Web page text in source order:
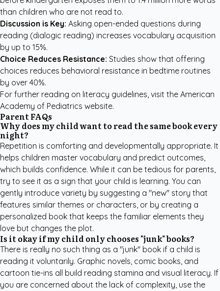
than children who are not read to.
Discussion is Key: Asking open-ended questions during
reading (dialogic reading) increases vocabulary acquisition
by up to 15%.
Choice Reduces Resistance: Studies show that offering
choices reduces behavioral resistance in bedtime routines
by over 40%.
For further reading on literacy guidelines, visit the American
Academy of Pediatrics website.
Parent FAQs
Why does my child want to read the same book every
night?
Repetition is comforting and developmentally appropriate. It
helps children master vocabulary and predict outcomes,
which builds confidence. While it can be tedious for parents,
try to see it as a sign that your child is learning. You can
gently introduce variety by suggesting a "new" story that
features similar themes or characters, or by creating a
personalized book that keeps the familiar elements they
love but changes the plot.
Is it okay if my child only chooses "junk" books?
There is really no such thing as a "junk" book if a child is
reading it voluntarily. Graphic novels, comic books, and
cartoon tie-ins all build reading stamina and visual literacy. If
you are concerned about the lack of complexity, use the